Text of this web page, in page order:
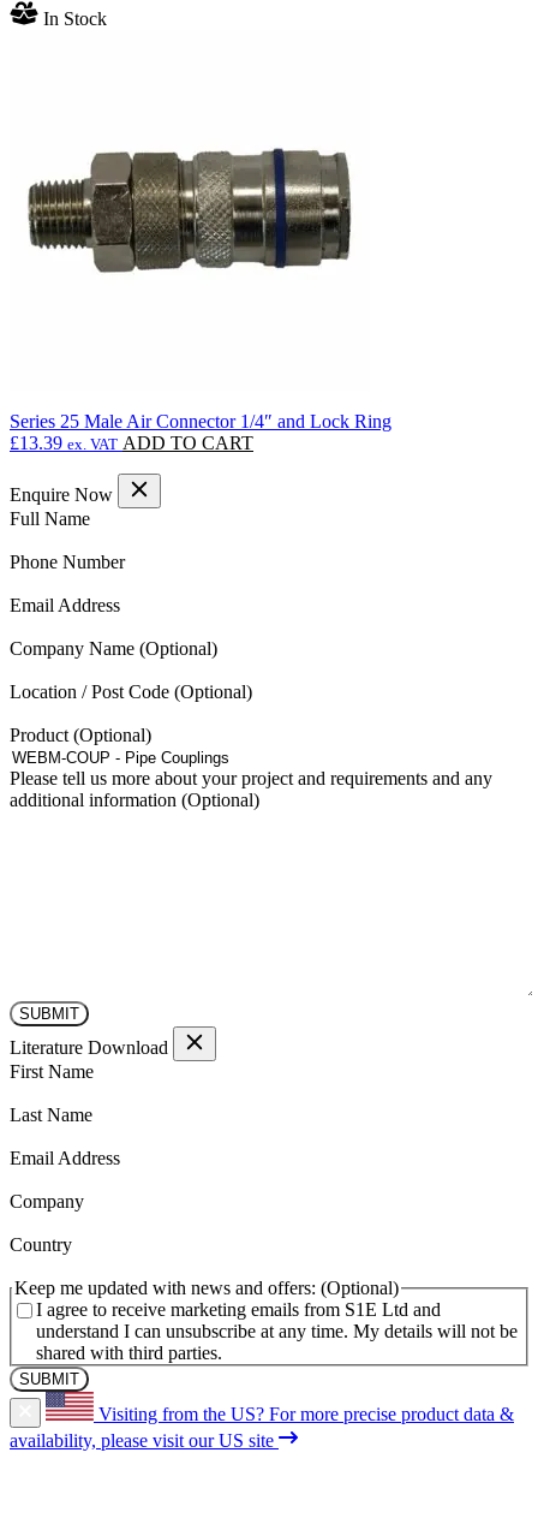
In Stock
Series 25 Male Air Connector 1/4″ and Lock Ring
£13.39 ex. VAT ADD TO CART
Enquire Now
Full Name(Required)
Phone Number(Required)
Email Address(Required)
Company Name
Location / Post Code
Product
Please tell us more about your project and requirements and any
additional information
Literature Download
First Name(Required)
Last Name(Required)
Email Address(Required)
Company(Required)
Country(Required)
Keep me updated with news and offers:
I agree to receive marketing emails from S1E Ltd and
understand I can unsubscribe at any time. My details will not be
shared with third parties.
Visiting from the US? For more precise product data &
availability, please visit our US site